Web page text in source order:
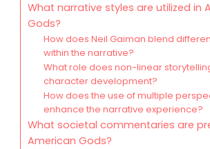
What narrative styles are utilized in
Gods?
How does Neil Gaiman blend
within the narrative?
What role does non-linear
character development?
How does the use of multiple
enhance the narrative experience?
What societal commentaries are
American Gods?